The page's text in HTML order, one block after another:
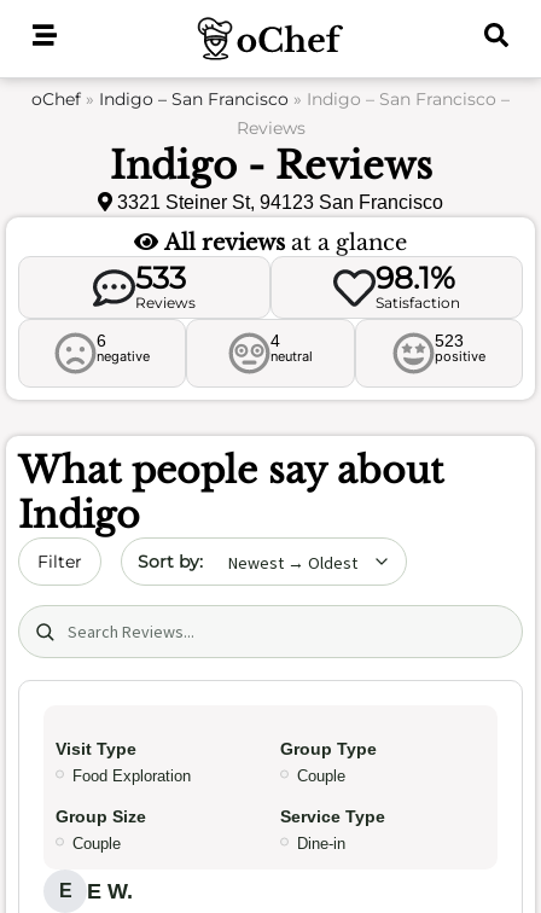
oChef » Indigo – San Francisco » Indigo – San Francisco –
Reviews
Indigo - Reviews
3321 Steiner St, 94123 San Francisco
All reviews at a glance
533
Reviews
98.1%
Satisfaction
6
negative
4
neutral
523
positive
What people say about
Indigo
Filter Sort by date
Search (title/text)
Visit Type
Food Exploration
Group Type
Couple
Group Size
Couple
Service Type
Dine-in
E E W.